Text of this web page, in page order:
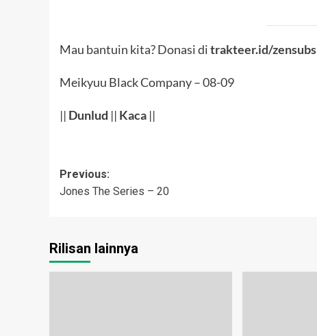
Mau bantuin kita? Donasi ditrakteer.id/zensubs
Meikyuu Black Company – 08-09
|| Dunlud || Kaca ||
Post
navigation
Previous:
Jones The Series – 20
Rilisan lainnya